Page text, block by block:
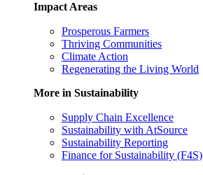
Impact Areas
Prosperous Farmers
Thriving Communities
Climate Action
Regenerating the Living World
More in Sustainability
Supply Chain Excellence
Sustainability with AtSource
Sustainability Reporting
Finance for Sustainability (F4S)